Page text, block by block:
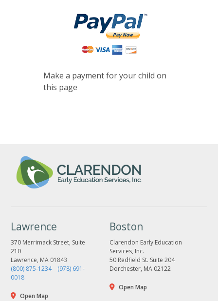
Make a payment for your child on
this page
Lawrence
370 Merrimack Street, Suite
210
Lawrence, MA 01843
(800) 875-1234
(978) 691-
0018
Open Map
Boston
Clarendon Early Education
Services, Inc.
50 Redfield St. Suite 204
Dorchester, MA 02122
Open Map